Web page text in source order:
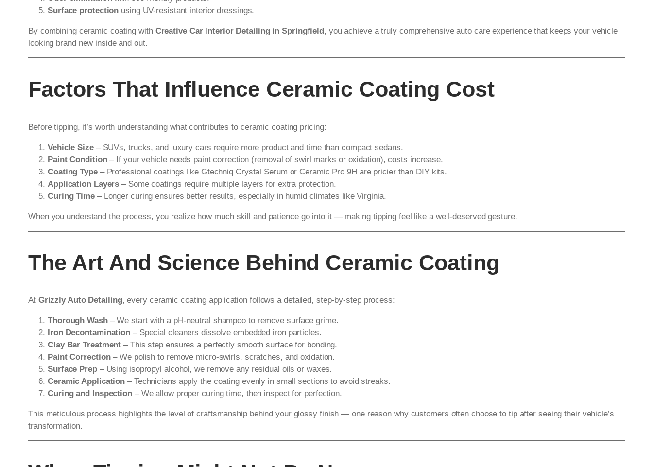
Surface protection using UV-resistant interior dressings.
By combining ceramic coating with Creative Car Interior Detailing in Springfield, you achieve a truly comprehensive auto care experience that keeps your vehicle
looking brand new inside and out.
Factors That Influence Ceramic Coating Cost
Before tipping, it’s worth understanding what contributes to ceramic coating pricing:
Vehicle Size– SUVs, trucks, and luxury cars require more product and time than compact sedans.
Paint Condition– If your vehicle needs paint correction (removal of swirl marks or oxidation), costs increase.
Coating Type– Professional coatings like Gtechniq Crystal Serum or Ceramic Pro 9H are pricier than DIY kits.
Application Layers – Some coatings require multiple layers for extra protection.
Curing Time– Longer curing ensures better results, especially in humid climates like Virginia.
When you understand the process, you realize how much skill and patience go into it — making tipping feel like a well-deserved gesture.
The Art And Science Behind Ceramic Coating
At Grizzly Auto Detailing, every ceramic coating application follows a detailed, step-by-step process:
Thorough Wash– We start with a pH-neutral shampoo to remove surface grime.
Iron Decontamination – Special cleaners dissolve embedded iron particles.
Clay Bar Treatment – This step ensures a perfectly smooth surface for bonding.
Paint Correction– We polish to remove micro-swirls, scratches, and oxidation.
Surface Prep– Using isopropyl alcohol, we remove any residual oils or waxes.
Ceramic Application – Technicians apply the coating evenly in small sections to avoid streaks.
Curing and Inspection– We allow proper curing time, then inspect for perfection.
This meticulous process highlights the level of craftsmanship behind your glossy finish — one reason why customers often choose to tip after seeing their vehicle’s
transformation.